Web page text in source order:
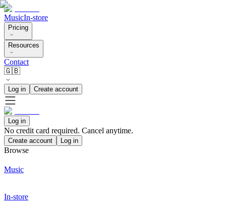
MusicIn-store
Pricing
Resources
Contact
🇬🇧
Log in Create account
Log in
No credit card required. Cancel anytime.
Create account Log in
Browse
Music
In-store